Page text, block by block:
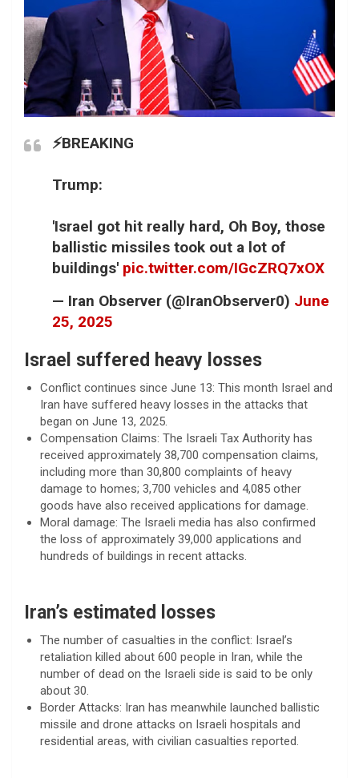
⚡️BREAKING
Trump:
'Israel got hit really hard, Oh Boy, those
ballistic missiles took out a lot of
buildings' pic.twitter.com/IGcZRQ7xOX
— Iran Observer (@IranObserver0) June
25, 2025
Israel suffered heavy losses
Conflict continues since June 13: This month Israel and
Iran have suffered heavy losses in the attacks that
began on June 13, 2025.
Compensation Claims: The Israeli Tax Authority has
received approximately 38,700 compensation claims,
including more than 30,800 complaints of heavy
damage to homes; 3,700 vehicles and 4,085 other
goods have also received applications for damage.
Moral damage: The Israeli media has also confirmed
the loss of approximately 39,000 applications and
hundreds of buildings in recent attacks.
Iran’s estimated losses
The number of casualties in the conflict: Israel’s
retaliation killed about 600 people in Iran, while the
number of dead on the Israeli side is said to be only
about 30.
Border Attacks: Iran has meanwhile launched ballistic
missile and drone attacks on Israeli hospitals and
residential areas, with civilian casualties reported.